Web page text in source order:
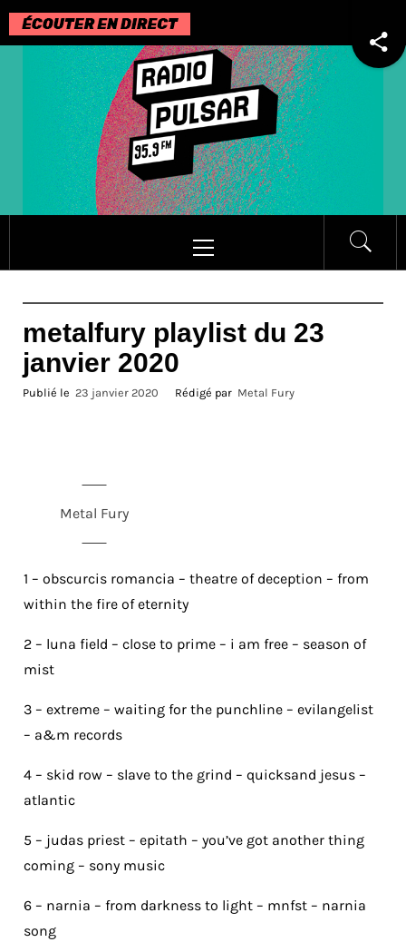
Passer
au
contenu
principal
metalfury playlist du 23
janvier 2020
Publié le 23 janvier 2020 Rédigé par Metal Fury
Metal Fury
1 – obscurcis romancia – theatre of deception – from
within the fire of eternity
2 – luna field – close to prime – i am free – season of
mist
3 – extreme – waiting for the punchline – evilangelist
– a&m records
4 – skid row – slave to the grind – quicksand jesus –
atlantic
5 – judas priest – epitath – you’ve got another thing
coming – sony music
6 – narnia – from darkness to light – mnfst – narnia
song